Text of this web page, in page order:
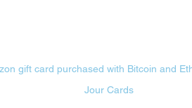
gift card purchased with Bitcoin and
Jour Cards